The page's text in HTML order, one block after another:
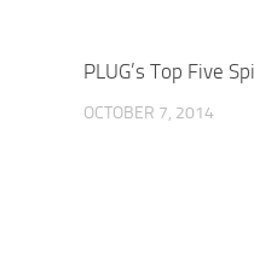
PLUG’s Top Five
OCTOBER 7, 2014